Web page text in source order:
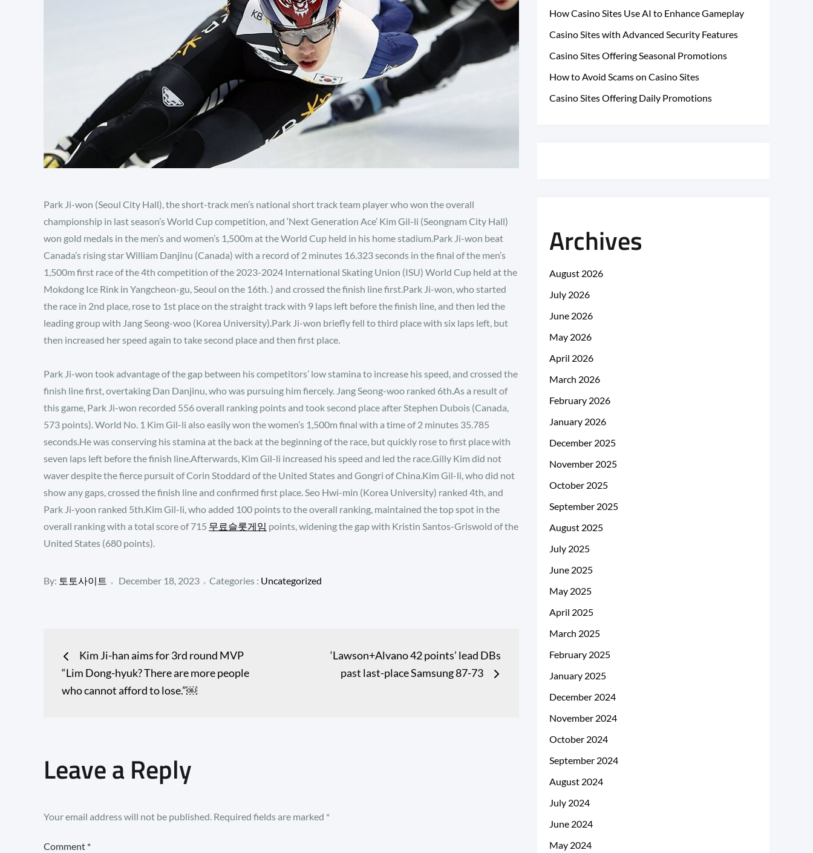
Park Ji-won (Seoul City Hall), the short-track men’s national short track team player who won the overall
championship in last season’s World Cup competition, and ‘Next Generation Ace’ Kim Gil-li (Seongnam City Hall)
won gold medals in the men’s and women’s 1,500m at the World Cup held in his home stadium.Park Ji-won beat
Canada’s rising star William Danjinu (Canada) with a record of 2 minutes 16.323 seconds in the final of the men’s
1,500m first race of the 4th competition of the 2023-2024 International Skating Union (ISU) World Cup held at the
Mokdong Ice Rink in Yangcheon-gu, Seoul on the 16th. ) and crossed the finish line first.Park Ji-won, who started
the race in 2nd place, rose to 1st place on the straight track with 9 laps left before the finish line, and then led the
leading group with Jang Seong-woo (Korea University).Park Ji-won briefly fell to third place with six laps left, but
then increased her speed again to take second place and then first place.
Park Ji-won took advantage of the gap between his competitors’ low stamina to increase his speed, and crossed the
finish line first, overtaking Dan Danjinu, who was pursuing him fiercely. Jang Seong-woo ranked 6th.As a result of
this game, Park Ji-won recorded 556 overall ranking points and took second place after Stephen Dubois (Canada,
573 points). World No. 1 Kim Gil-li also easily won the women’s 1,500m final with a time of 2 minutes 35.785
seconds.He was conserving his stamina at the back at the beginning of the race, but quickly rose to first place with
seven laps left before the finish line.Afterwards, Kim Gil-li increased his speed and led the race.Gilly Kim did not
waver despite the fierce pursuit of Corin Stoddard of the United States and Gongri of China.Kim Gil-li, who did not
show any gaps, crossed the finish line and confirmed first place. Seo Hwi-min (Korea University) ranked 4th, and
Park Ji-yoon ranked 5th.Kim Gil-li, who added 100 points to the overall ranking, maintained the top spot in the
overall ranking with a total score of 715 무료슬롯게임 points, widening the gap with Kristin Santos-Griswold of the
United States (680 points).
By: 토토사이트
Posted
December 18, 2023
Categories
Categories : Uncategorized
Post
navigation
Kim Ji-han aims for 3rd round MVP
“Lim Dong-hyuk? There are more people
who cannot afford to lose.”￼
‘Lawson+Alvano 42 points’ lead DBs
past last-place Samsung 87-73
Leave a Reply
Your email address will not be published. Required fields are marked *
Comment *
How Casino Sites Use AI to Enhance Gameplay
Casino Sites with Advanced Security Features
Casino Sites Offering Seasonal Promotions
How to Avoid Scams on Casino Sites
Casino Sites Offering Daily Promotions
Archives
August 2026
July 2026
June 2026
May 2026
April 2026
March 2026
February 2026
January 2026
December 2025
November 2025
October 2025
September 2025
August 2025
July 2025
June 2025
May 2025
April 2025
March 2025
February 2025
January 2025
December 2024
November 2024
October 2024
September 2024
August 2024
July 2024
June 2024
May 2024